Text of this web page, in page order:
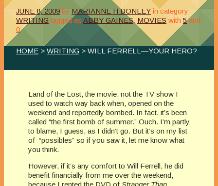
JUNE 8, 2009 by MARIANNE H DONLEY in category
WRITING tagged as ABBY GAINES, MOVIES with 5and
0
HOME > WRITING > WILL FERRELL—YOUR HERO?
Land of the Lost, the movie, not the TV show I
used to watch way back when, opened on the
weekend and reportedly bombed. In fact, it’s been
called “the first bomb of summer.” Ouch. I’m partly
to blame, I guess, as I didn’t go. But it’s on my list
of “possibles” so if you saw it, let me know what
you think.
However, if it’s any comfort to Will Ferrell, he did
benefit financially from me over the weekend,